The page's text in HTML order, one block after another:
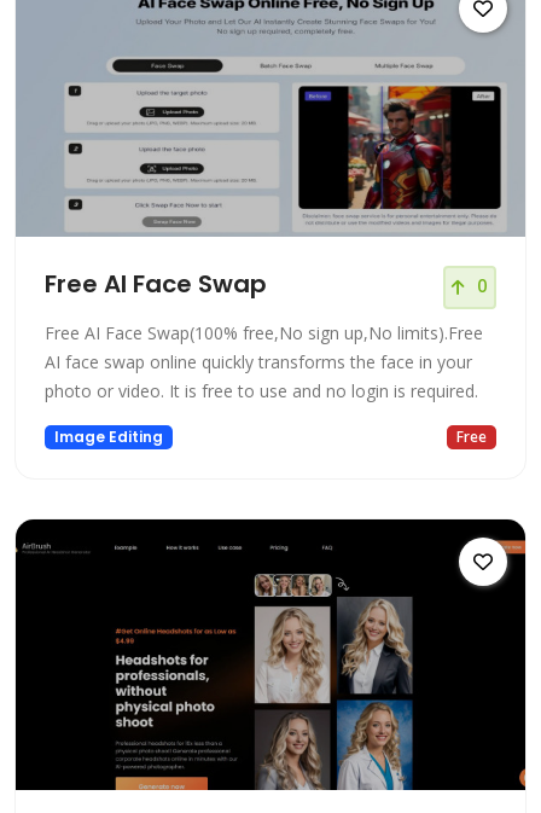
Free AI Face Swap 0
Free AI Face Swap(100% free,No sign up,No limits).Free
AI face swap online quickly transforms the face in your
photo or video. It is free to use and no login is required.
Image Editing Free